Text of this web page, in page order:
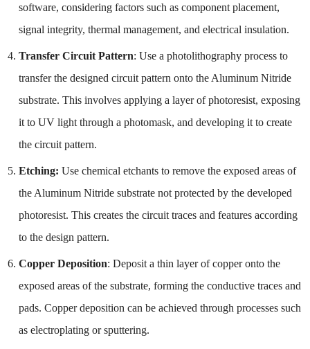
software, considering factors such as component placement,
signal integrity, thermal management, and electrical insulation.
Transfer Circuit Pattern: Use a photolithography process to
transfer the designed circuit pattern onto the Aluminum Nitride
substrate. This involves applying a layer of photoresist, exposing
it to UV light through a photomask, and developing it to create
the circuit pattern.
Etching: Use chemical etchants to remove the exposed areas of
the Aluminum Nitride substrate not protected by the developed
photoresist. This creates the circuit traces and features according
to the design pattern.
Copper Deposition: Deposit a thin layer of copper onto the
exposed areas of the substrate, forming the conductive traces and
pads. Copper deposition can be achieved through processes such
as electroplating or sputtering.